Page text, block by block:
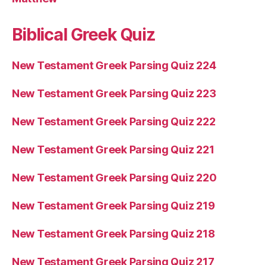
Biblical Greek Quiz
New Testament Greek Parsing Quiz 224
New Testament Greek Parsing Quiz 223
New Testament Greek Parsing Quiz 222
New Testament Greek Parsing Quiz 221
New Testament Greek Parsing Quiz 220
New Testament Greek Parsing Quiz 219
New Testament Greek Parsing Quiz 218
New Testament Greek Parsing Quiz 217